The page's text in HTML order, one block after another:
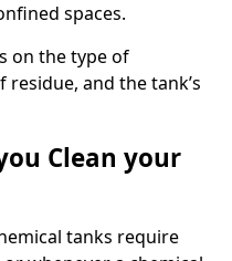
spaces.
on the type of
and the tank’s
Clean your
tanks require